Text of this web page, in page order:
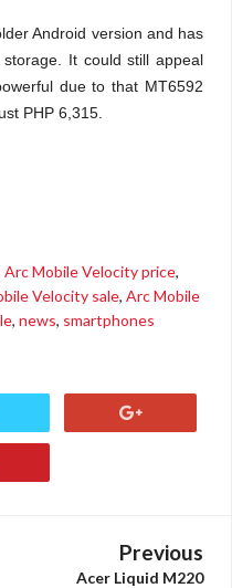
Android version and has
It could still appeal
due to that MT6592
PHP 6,315.
Arc Mobile Velocity price,
Velocity sale, Arc Mobile
, news, smartphones
Previous
Acer Liquid M220